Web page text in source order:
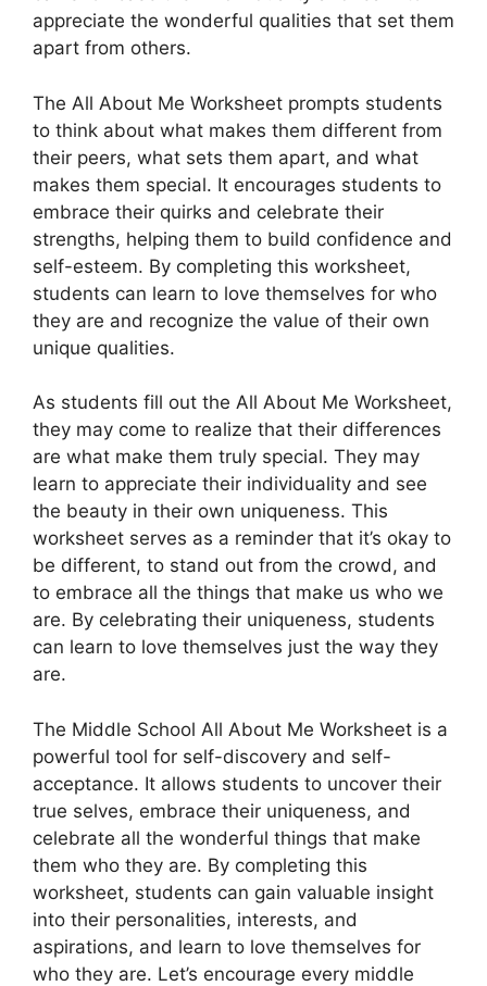
appreciate the wonderful qualities that set them
apart from others.
The All About Me Worksheet prompts students
to think about what makes them different from
their peers, what sets them apart, and what
makes them special. It encourages students to
embrace their quirks and celebrate their
strengths, helping them to build confidence and
self-esteem. By completing this worksheet,
students can learn to love themselves for who
they are and recognize the value of their own
unique qualities.
As students fill out the All About Me Worksheet,
they may come to realize that their differences
are what make them truly special. They may
learn to appreciate their individuality and see
the beauty in their own uniqueness. This
worksheet serves as a reminder that it’s okay to
be different, to stand out from the crowd, and
to embrace all the things that make us who we
are. By celebrating their uniqueness, students
can learn to love themselves just the way they
are.
The Middle School All About Me Worksheet is a
powerful tool for self-discovery and self-
acceptance. It allows students to uncover their
true selves, embrace their uniqueness, and
celebrate all the wonderful things that make
them who they are. By completing this
worksheet, students can gain valuable insight
into their personalities, interests, and
aspirations, and learn to love themselves for
who they are. Let’s encourage every middle